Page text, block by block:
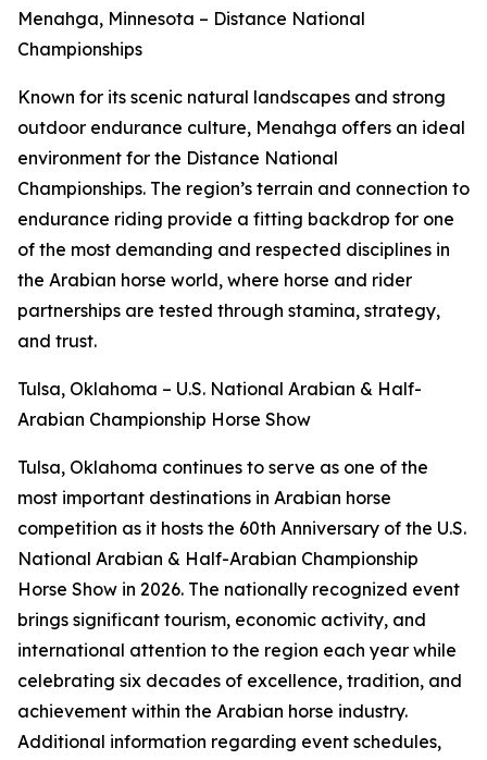
Menahga, Minnesota – Distance National
Championships
Known for its scenic natural landscapes and strong
outdoor endurance culture, Menahga offers an ideal
environment for the Distance National
Championships. The region’s terrain and connection to
endurance riding provide a fitting backdrop for one
of the most demanding and respected disciplines in
the Arabian horse world, where horse and rider
partnerships are tested through stamina, strategy,
and trust.
Tulsa, Oklahoma – U.S. National Arabian & Half-
Arabian Championship Horse Show
Tulsa, Oklahoma continues to serve as one of the
most important destinations in Arabian horse
competition as it hosts the 60th Anniversary of the U.S.
National Arabian & Half-Arabian Championship
Horse Show in 2026. The nationally recognized event
brings significant tourism, economic activity, and
international attention to the region each year while
celebrating six decades of excellence, tradition, and
achievement within the Arabian horse industry.
Additional information regarding event schedules,